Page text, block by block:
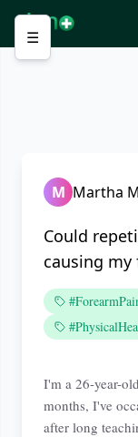
☰
M Martha
Could
causing
I'm a 26-year-
months, I've
after long